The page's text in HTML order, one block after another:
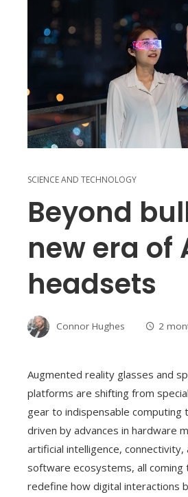
SCIENCE AND TECHNOLOGY
Beyond
new era of
headsets
Connor Hughes 2
Augmented reality glasses and
platforms are shifting from
gear to indispensable computing
driven by advances in hardware
artificial intelligence, connectivity,
software ecosystems, all
redefine how digital interactions